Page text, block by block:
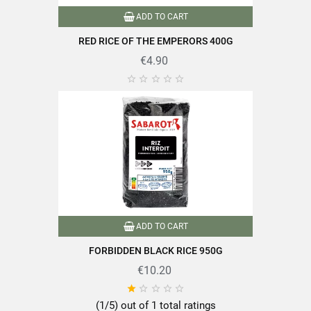
Nutritional information / 100g
Energy
1460 kJ (344 kcal)
Fat
0.94g
Carbohydrate
Including sugars
Fibre alimentaires
Protein
Discover all the quality and expertise of SABAROT products on
ADD TO CART
RED RICE OF THE EMPERORS 400G
€4.90
    
ADD TO CART
FORBIDDEN BLACK RICE 950G
€10.20
    
(1/5) out of 1 total ratings